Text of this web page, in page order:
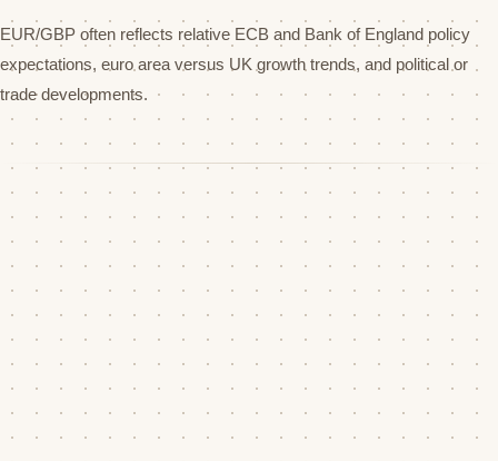
EUR/GBP often reflects relative ECB and Bank of England policy
expectations, euro area versus UK growth trends, and political or
trade developments.